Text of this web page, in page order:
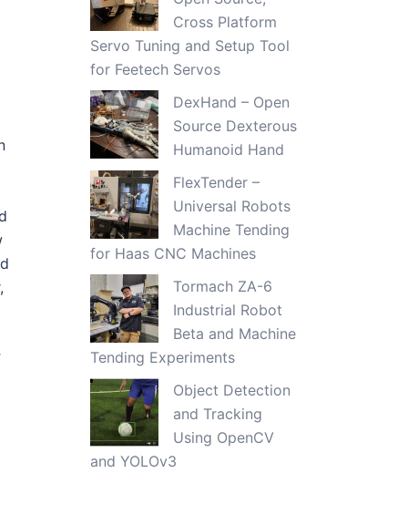
Cross Platform
Servo Tuning and Setup Tool
for Feetech Servos
DexHand – Open
Source Dexterous
Humanoid Hand
FlexTender –
Universal Robots
Machine Tending
for Haas CNC Machines
Tormach ZA-6
Industrial Robot
Beta and Machine
Tending Experiments
Object Detection
and Tracking
Using OpenCV
and YOLOv3